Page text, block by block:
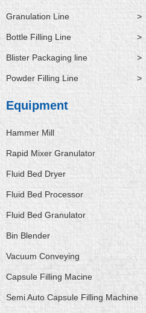
Granulation Line >
Bottle Filling Line >
Blister Packaging line >
Powder Filling Line >
Equipment
Hammer Mill
Rapid Mixer Granulator
Fluid Bed Dryer
Fluid Bed Processor
Fluid Bed Granulator
Bin Blender
Vacuum Conveying
Capsule Filling Macine
Semi Auto Capsule Filling Machine